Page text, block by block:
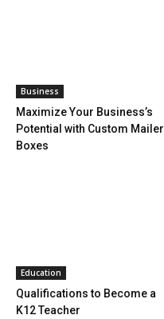
Business
Maximize Your Business’s
Potential with Custom Mailer
Boxes
Education
Qualifications to Become a
K12 Teacher